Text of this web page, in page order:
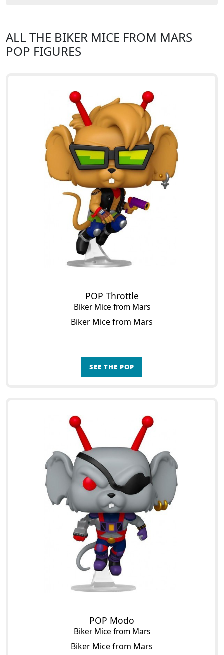
ALL THE BIKER MICE FROM MARS
POP FIGURES
POP Throttle
Biker Mice from Mars
Biker Mice from Mars
SEE THE POP
POP Modo
Biker Mice from Mars
Biker Mice from Mars